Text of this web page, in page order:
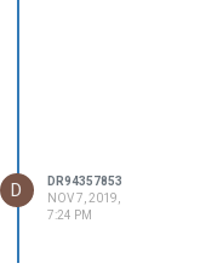
D
DR94357853
NOV 7, 2019,
7:24 PM